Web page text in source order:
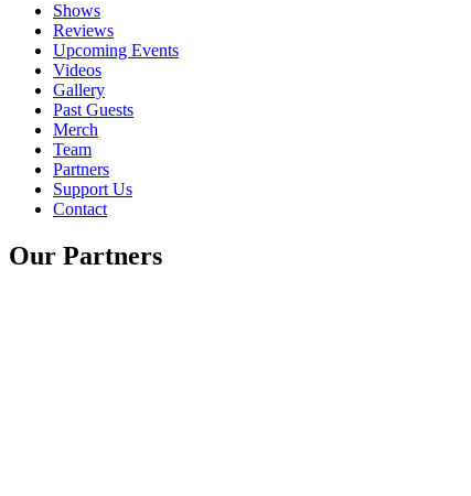
Shows
Reviews
Upcoming Events
Videos
Gallery
Past Guests
Merch
Team
Partners
Support Us
Contact
Our Partners